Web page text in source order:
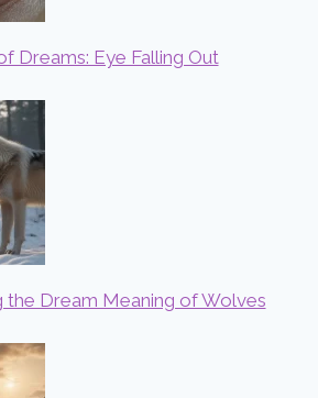
Dreams: Eye Falling Out
the Dream Meaning of Wolves